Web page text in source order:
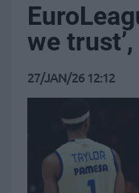
we
27/JAN/26 12:12